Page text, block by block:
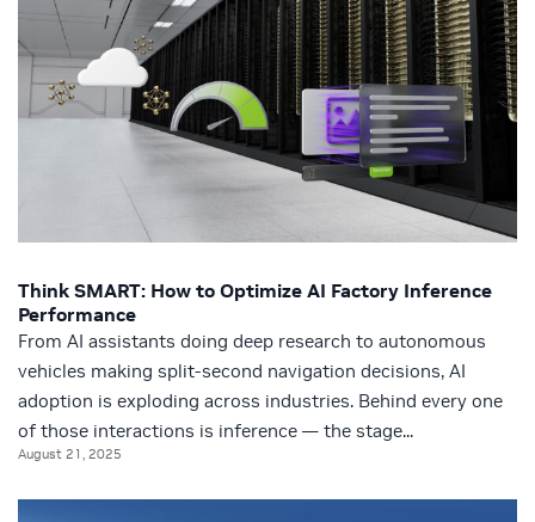
Think SMART: How to Optimize AI Factory Inference
Performance
From AI assistants doing deep research to autonomous
vehicles making split-second navigation decisions, AI
adoption is exploding across industries. Behind every one
of those interactions is inference — the stage...
August 21, 2025